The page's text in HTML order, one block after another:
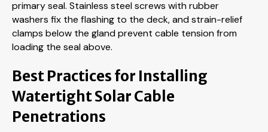
primary seal. Stainless steel screws with rubber
washers fix the flashing to the deck, and strain-relief
clamps below the gland prevent cable tension from
loading the seal above.
Best Practices for Installing
Watertight Solar Cable
Penetrations